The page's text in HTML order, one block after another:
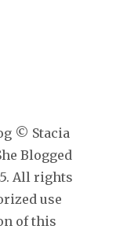
© Stacia
Blogged
All rights
use
of this